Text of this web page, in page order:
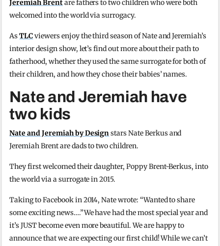
Jeremiah Brentare fathers to two children who were both
welcomed into the world via surrogacy.
AsTLCviewers enjoy the third season of Nate and Jeremiah’s
interior design show, let’s find out more about their path to
fatherhood, whether they used the same surrogate for both of
their children, and how they chose their babies’ names.
Nate and Jeremiah have
two kids
Nate and Jeremiah by Designstars Nate Berkus and
Jeremiah Brent are dads to two children.
They first welcomed their daughter, Poppy Brent-Berkus, into
the world via a surrogate in 2015.
Taking to Facebook in 2014, Nate wrote: “Wanted to share
some exciting news….”We have had the most special year and
it’s JUST become even more beautiful. We are happy to
announce that we are expecting our first child! While we can’t